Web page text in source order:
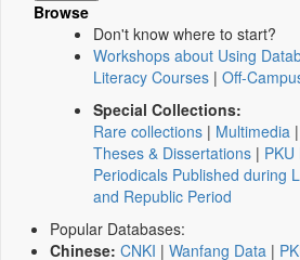
Browse
Don't know where to start?
Workshops about Using
Literacy Courses | Off-
Special Collections:
Rare collections | Multimedia |
Theses & Dissertations |
Periodicals Published during
and Republic Period
Popular Databases:
Chinese: CNKI | Wanfang Data |